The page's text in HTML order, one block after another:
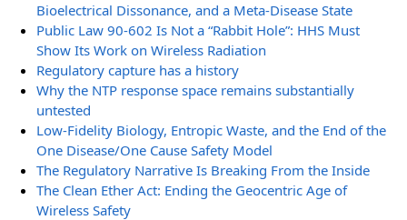
Bioelectrical Dissonance, and a Meta-Disease State
Public Law 90-602 Is Not a “Rabbit Hole”: HHS Must
Show Its Work on Wireless Radiation
Regulatory capture has a history
Why the NTP response space remains substantially
untested
Low-Fidelity Biology, Entropic Waste, and the End of the
One Disease/One Cause Safety Model
The Regulatory Narrative Is Breaking From the Inside
The Clean Ether Act: Ending the Geocentric Age of
Wireless Safety